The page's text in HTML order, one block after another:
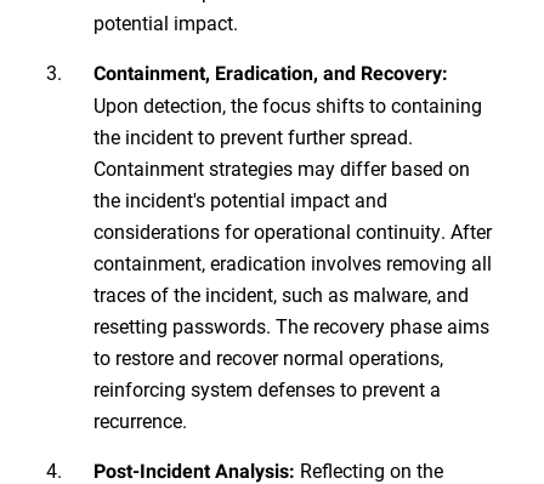
potential impact.
Containment, Eradication, and Recovery:
Upon detection, the focus shifts to containing
the incident to prevent further spread.
Containment strategies may differ based on
the incident's potential impact and
considerations for operational continuity. After
containment, eradication involves removing all
traces of the incident, such as malware, and
resetting passwords. The recovery phase aims
to restore and recover normal operations,
reinforcing system defenses to prevent a
recurrence.
Post-Incident Analysis: Reflecting on the